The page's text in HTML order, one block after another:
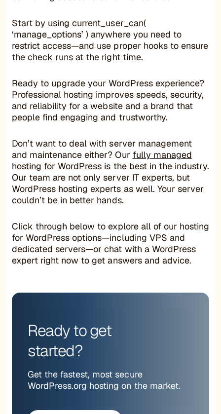
Start by using current_user_can(
‘manage_options’ ) anywhere you need to
restrict access—and use proper hooks to ensure
the check runs at the right time.
Ready to upgrade your WordPress experience?
Professional hosting improves speeds, security,
and reliability for a website and a brand that
people find engaging and trustworthy.
Don’t want to deal with server management
and maintenance either? Our fully managed
hosting for WordPress is the best in the industry.
Our team are not only server IT experts, but
WordPress hosting experts as well. Your server
couldn’t be in better hands.
Click through below to explore all of our hosting
for WordPress options—including VPS and
dedicated servers—or chat with a WordPress
expert right now to get answers and advice.
Ready to get
started?
Get the fastest, most secure
WordPress.org hosting on the market.